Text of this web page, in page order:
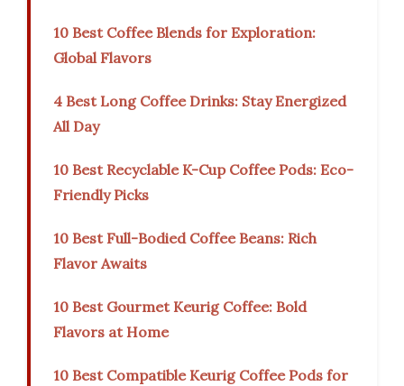
10 Best Coffee Blends for Exploration:
Global Flavors
4 Best Long Coffee Drinks: Stay Energized
All Day
10 Best Recyclable K-Cup Coffee Pods: Eco-
Friendly Picks
10 Best Full-Bodied Coffee Beans: Rich
Flavor Awaits
10 Best Gourmet Keurig Coffee: Bold
Flavors at Home
10 Best Compatible Keurig Coffee Pods for